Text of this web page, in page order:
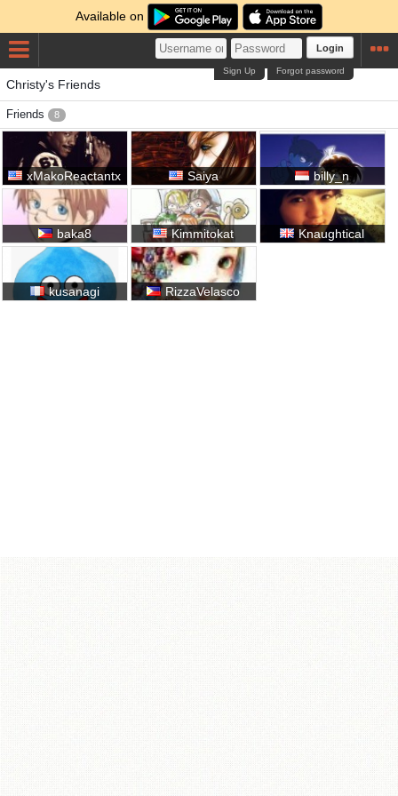
Available on
Login
Forgot password
Sign Up
Christy's Friends
Friends 8
xMakoReactantx Saiya billy_n
baka8 Kimmitokat Knaughtical
kusanagi RizzaVelasco